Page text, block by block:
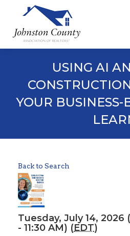
USING AI
YOUR
Back to Search
Tuesday, July 14, 2026
- 11:30 AM) (EDT)